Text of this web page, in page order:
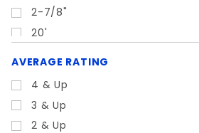
2-7/8"
20'
6
AVERAGE RATING
4 & Up
3 & Up
2 & Up